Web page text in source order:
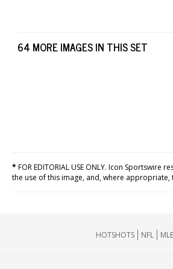
64 MORE IMAGES IN THIS SET
*FOR EDITORIAL USE ONLY. Icon
the use of this image, and, where
HOTSHOTS
NFL